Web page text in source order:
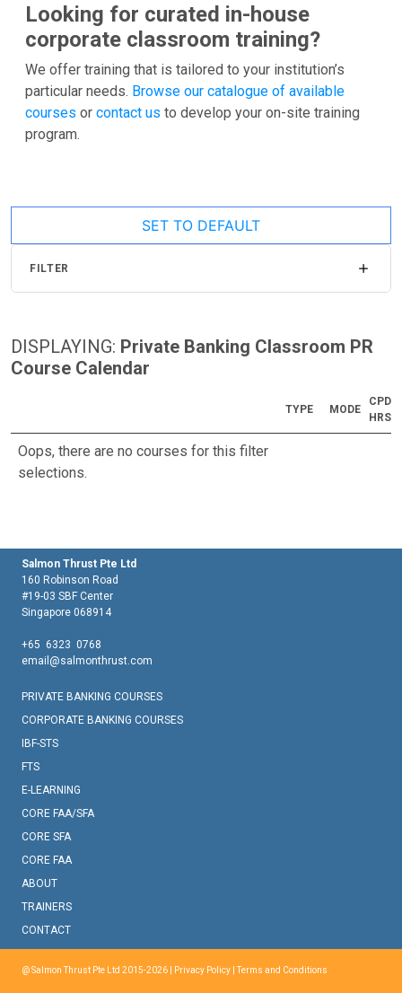
Looking for curated in-house
corporate classroom training?
We offer training that is tailored to your institution’s
particular needs. Browse our catalogue of available
courses or contact us to develop your on-site training
program.
SET TO DEFAULT
FILTER
DISPLAYING: Private Banking Classroom PR
Course Calendar
TYPE MODE
CPD
HRS
Oops, there are no courses for this filter
selections.
Salmon Thrust Pte Ltd
160 Robinson Road
#19-03 SBF Center
Singapore 068914
+65 6323 0768
email@salmonthrust.com
PRIVATE BANKING COURSES
CORPORATE BANKING COURSES
IBF-STS
FTS
E-LEARNING
CORE FAA/SFA
CORE SFA
CORE FAA
ABOUT
TRAINERS
CONTACT
@ Salmon Thrust Pte Ltd 2015-2026 | Privacy Policy |Terms and Conditions